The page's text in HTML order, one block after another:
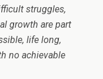
struggles,
growth are part
life long,
no achievable